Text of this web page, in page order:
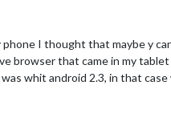
I thought that maybe y
browser that came in my
whit android 2.3, in that